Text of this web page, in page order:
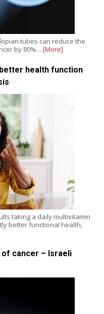
tubes can reduce the
by 80%… [More]
health function
taking a daily multivitamin
better functional health,
of cancer – Israeli